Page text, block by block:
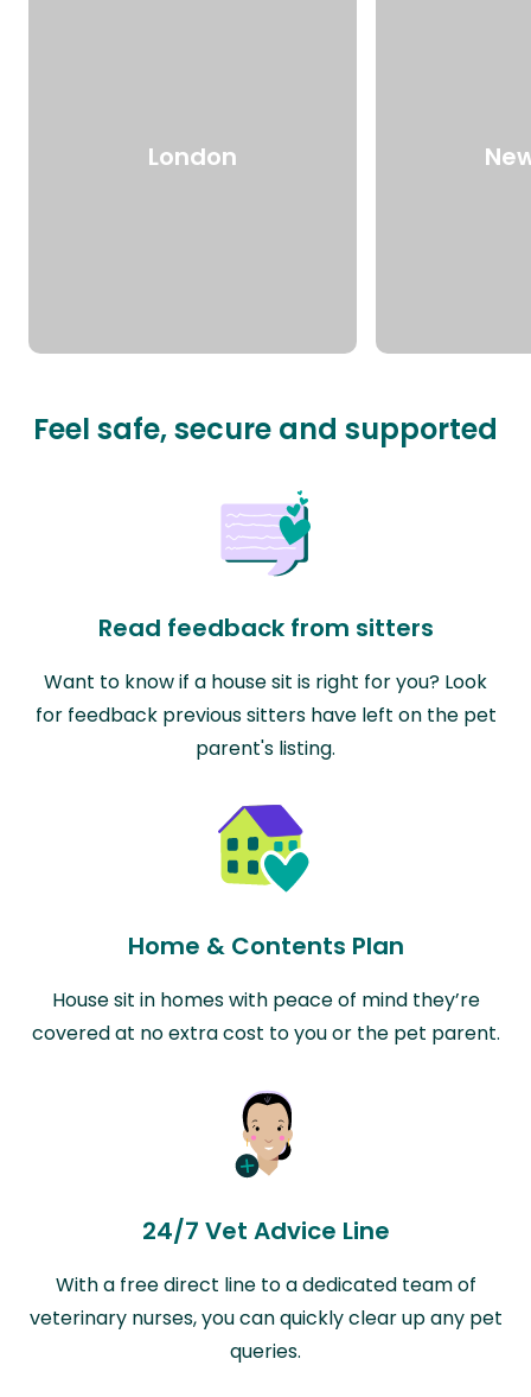
London
Feel safe, secure and supported
Read feedback from sitters
Want to know if a house sit is right for you? Look
for feedback previous sitters have left on the pet
parent's listing.
Home & Contents Plan
House sit in homes with peace of mind they’re
covered at no extra cost to you or the pet parent.
24/7 Vet Advice Line
With a free direct line to a dedicated team of
veterinary nurses, you can quickly clear up any pet
queries.